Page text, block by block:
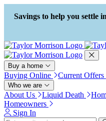
Press Alt+1 for screen-reader
mode, Alt+0 to cancel
Accessibility Screen-Reader
Guide, Feedback, and Issue
Reporting | New window
Savings to help you settle
Buy a home
Buying Online Current Offers
Who we are
About Us Liquid Death
Homeowners
Sign In